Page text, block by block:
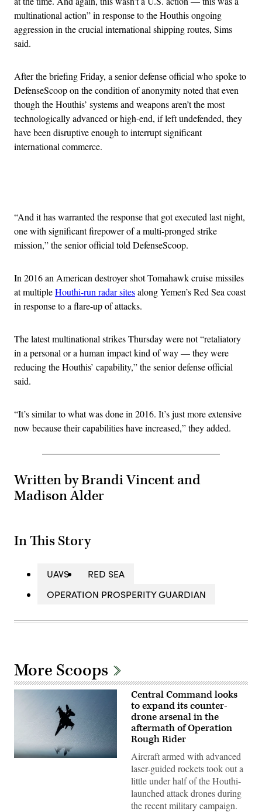
multinational action” in response to the Houthis ongoing
aggression in the crucial international shipping routes, Sims
said.
After the briefing Friday, a senior defense official who spoke to
DefenseScoop on the condition of anonymity noted that even
though the Houthis’ systems and weapons aren’t the most
technologically advanced or high-end, if left undefended, they
have been disruptive enough to interrupt significant
international commerce.
“And it has warranted the response that got executed last night,
one with significant firepower of a multi-pronged strike
mission,” the senior official told DefenseScoop.
In 2016 an American destroyer shot Tomahawk cruise missiles
at multipleHouthi-run radar sitesalong Yemen’s Red Sea coast
in response to a flare-up of attacks.
The latest multinational strikes Thursday were not “retaliatory
in a personal or a human impact kind of way — they were
reducing the Houthis’ capability,” the senior defense official
said.
“It’s similar to what was done in 2016. It’s just more extensive
now because their capabilities have increased,” they added.
Written by Brandi Vincent and
Madison Alder
In This Story
UAVS
RED SEA
OPERATION PROSPERITY GUARDIAN
More Scoops
A
Central Command looks
to expand its counter-
drone arsenal in the
aftermath of Operation
Rough Rider
Aircraft armed with advanced
laser-guided rockets took out a
little under half of the Houthi-
launched attack drones during
the recent military campaign.